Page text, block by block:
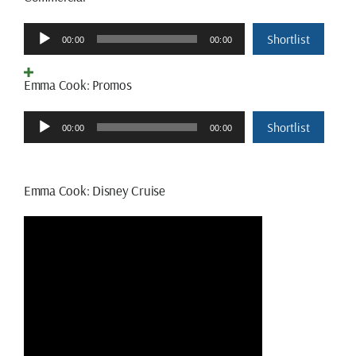
Audio
Player
00:00 00:00 Shortlist
Emma Cook: Promos
Audio
Player
00:00 00:00 Shortlist
Emma Cook: Disney Cruise